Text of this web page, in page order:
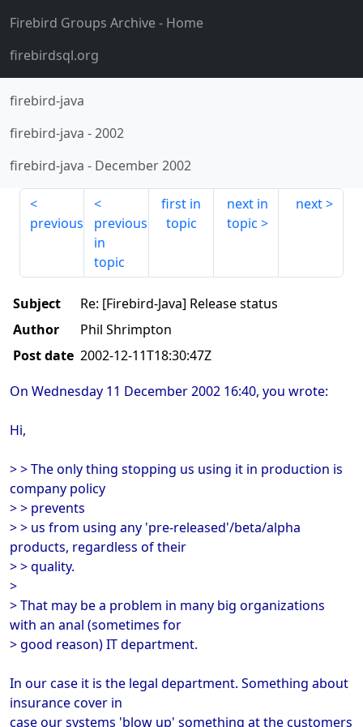
Firebird Groups Archive- Home
firebirdsql.org
firebird-java
firebird-java -2002
firebird-java - December 2002
previous
previous
in
topic
first in
topic
next in
topic
next
Subject
Re: [Firebird-Java] Release status
Author
Phil Shrimpton
Post date 2002-12-11T18:30:47Z
On Wednesday 11 December 2002 16:40, you wrote:
Hi,
> > The only thing stopping us using it in production is
company policy
> > prevents
> > us from using any 'pre-released'/beta/alpha
products, regardless of their
> > quality.
>
> That may be a problem in many big organizations
with an anal (sometimes for
> good reason) IT department.
In our case it is the legal department. Something about
insurance cover in
case our systems 'blow up' something at the customers